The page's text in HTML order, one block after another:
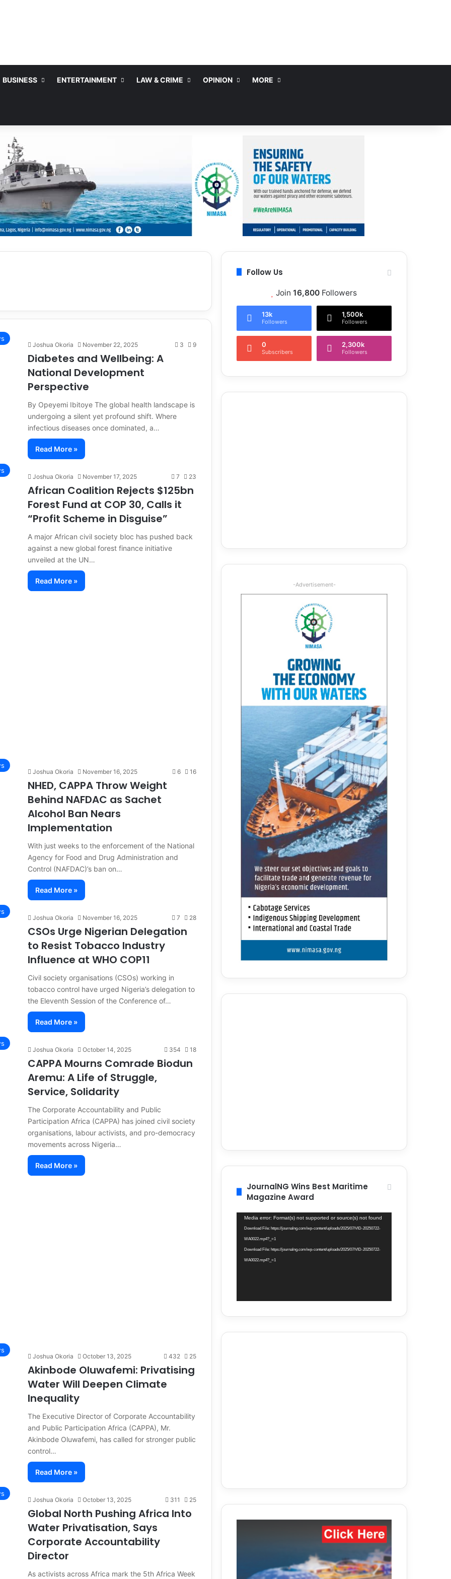
BUSINESS ENTERTAINMENT LAW & CRIME OPINION MORE
Joshua Okoria November 22, 2025 3 9
Diabetes and Wellbeing: A
National Development
Perspective
By Opeyemi Ibitoye The global health landscape is
undergoing a silent yet profound shift. Where
infectious diseases once dominated, a…
Read More »
Joshua Okoria November 17, 2025 7 23
African Coalition Rejects $125bn
Forest Fund at COP 30, Calls it
“Profit Scheme in Disguise”
A major African civil society bloc has pushed back
against a new global forest finance initiative
unveiled at the UN…
Read More »
Joshua Okoria November 16, 2025 6 16
NHED, CAPPA Throw Weight
Behind NAFDAC as Sachet
Alcohol Ban Nears
Implementation
With just weeks to the enforcement of the National
Agency for Food and Drug Administration and
Control (NAFDAC)’s ban on…
Read More »
Joshua Okoria November 16, 2025 7 28
CSOs Urge Nigerian Delegation
to Resist Tobacco Industry
Influence at WHO COP11
Civil society organisations (CSOs) working in
tobacco control have urged Nigeria’s delegation to
the Eleventh Session of the Conference of…
Read More »
Joshua Okoria October 14, 2025 354 18
CAPPA Mourns Comrade Biodun
Aremu: A Life of Struggle,
Service, Solidarity
The Corporate Accountability and Public
Participation Africa (CAPPA) has joined civil society
organisations, labour activists, and pro-democracy
movements across Nigeria…
Read More »
Joshua Okoria October 13, 2025 432 25
Akinbode Oluwafemi: Privatising
Water Will Deepen Climate
Inequality
The Executive Director of Corporate Accountability
and Public Participation Africa (CAPPA), Mr.
Akinbode Oluwafemi, has called for stronger public
control…
Read More »
Joshua Okoria October 13, 2025 311 25
Global North Pushing Africa Into
Water Privatisation, Says
Corporate Accountability
Director
As activists across Africa mark the 5th Africa Week
Follow Us
Join 16,800 Followers
13k
Followers
1,500k
Followers
0
Subscribers
2,300k
Followers
-Advertisement-
JournalNG Wins Best Maritime
Magazine Award
Video
Player
Media error: Format(s) not supported or source(s) not found
Download File: https://journalng.com/wp-content/uploads/2025/07/VID-20250722-
WA0022.mp4?_=1
Download File: https://journalng.com/wp-content/uploads/2025/07/VID-20250722-
WA0022.mp4?_=1